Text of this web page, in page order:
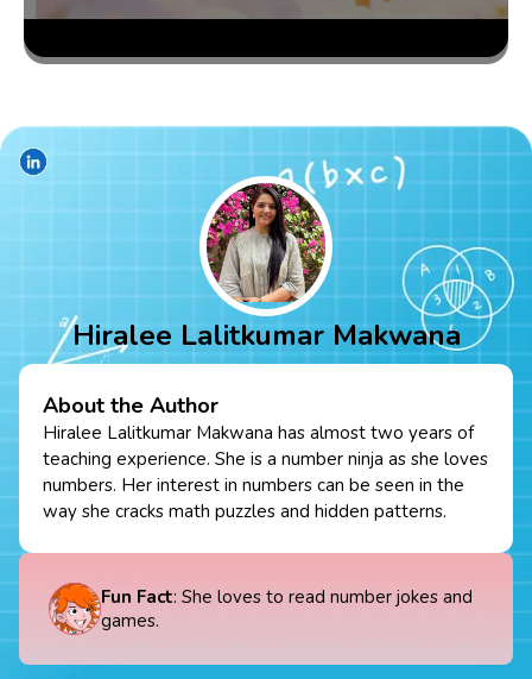
Hiralee Lalitkumar Makwana
About the Author
Hiralee Lalitkumar Makwana has almost two years of
teaching experience. She is a number ninja as she loves
numbers. Her interest in numbers can be seen in the
way she cracks math puzzles and hidden patterns.
Fun Fact: She loves to read number jokes and
games.